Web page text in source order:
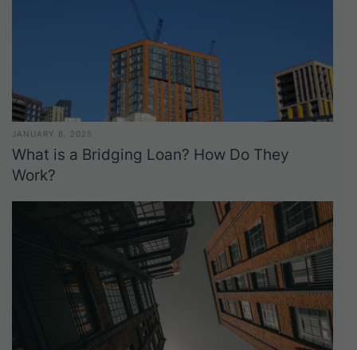
JANUARY 8, 2025
What is a Bridging Loan? How Do They
Work?